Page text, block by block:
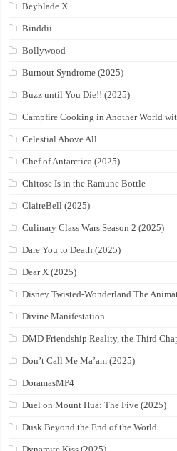
Beyblade X
Binddii
Bollywood
Burnout Syndrome (2025)
Buzz until You Die!! (2025)
Campfire Cooking in Another World
Celestial Above All
Chef of Antarctica (2025)
Chitose Is in the Ramune Bottle
ClaireBell (2025)
Culinary Class Wars Season 2 (2025)
Dare You to Death (2025)
Dear X (2025)
Disney Twisted-Wonderland The
Divine Manifestation
DMD Friendship Reality, the Third
Don’t Call Me Ma’am (2025)
DoramasMP4
Duel on Mount Hua: The Five (2025)
Dusk Beyond the End of the World